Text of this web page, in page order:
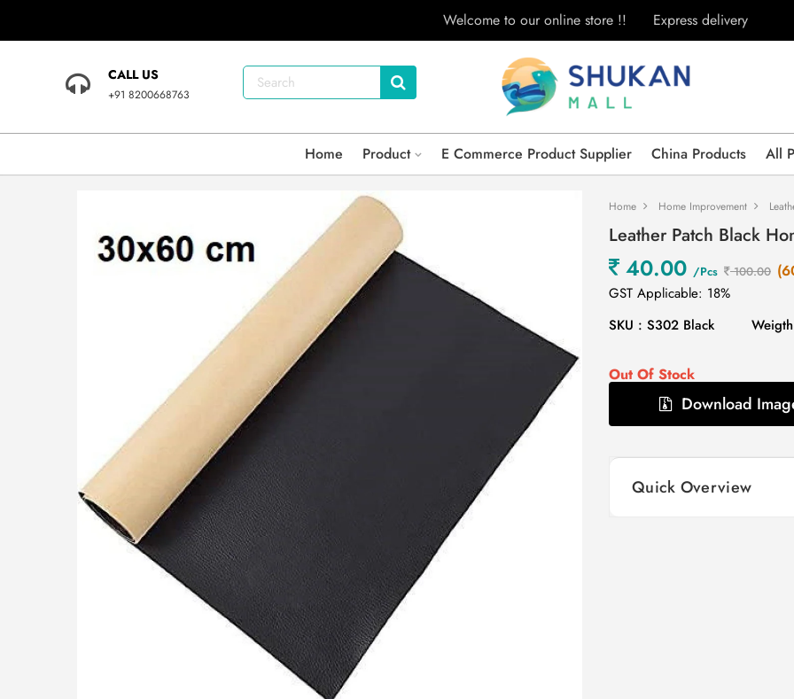
Welcome to our online store !! Express delivery
CALL US
+91 8200668763
Home Product E Commerce Product Supplier China Products All
Home Home Improvement
Leather Patch Black
40.00 /Pcs 100.00
GST Applicable: 18%
SKU : S302 Black
Out Of Stock
Download
Quick Overview